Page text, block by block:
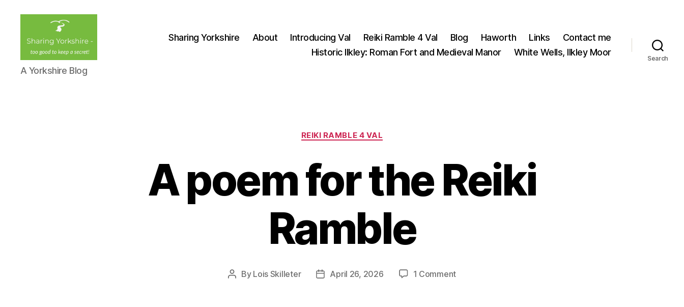
Sharing
Yorkshire
A Yorkshire Blog
Sharing Yorkshire About Introducing Val Reiki Ramble 4 Val Blog Haworth Links
Contact me
Historic Ilkley: Roman Fort and Medieval Manor
White Wells, Ilkley Moor
Search
Categories
REIKI RAMBLE 4 VAL
A poem for the Reiki
Ramble
Post
By Lois Skilleter
PostApril 26, 2026 1 Commenton